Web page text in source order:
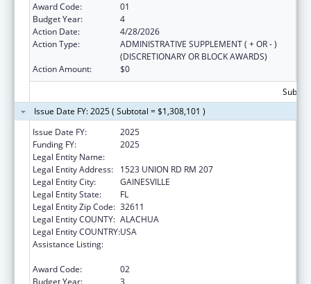
Award Code:
01
Budget Year:
4
Action Date:
4/28/2026
Action Type:
ADMINISTRATIVE SUPPLEMENT ( + OR - )
(DISCRETIONARY OR BLOCK AWARDS)
Action Amount:
$0
Issue Date FY: 2025 ( Subtotal = $1,308,101 )
Issue Date FY:
2025
Funding FY:
2025
Legal Entity Name:
Legal Entity Address:
1523 UNION RD RM 207
Legal Entity City:
GAINESVILLE
Legal Entity State:
FL
Legal Entity Zip Code: 32611
Legal Entity COUNTY: ALACHUA
Legal Entity COUNTRY:USA
Assistance Listing:
Award Code:
02
Budget Year:
3